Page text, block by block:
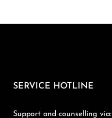
SERVICE HOTLINE
Support and counselling via: